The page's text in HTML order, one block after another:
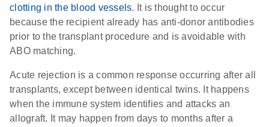
clotting in the blood vessels. It is thought to occur
because the recipient already has anti-donor antibodies
prior to the transplant procedure and is avoidable with
ABO matching.
Acute rejection is a common response occurring after all
transplants, except between identical twins. It happens
when the immune system identifies and attacks an
allograft. It may happen from days to months after a